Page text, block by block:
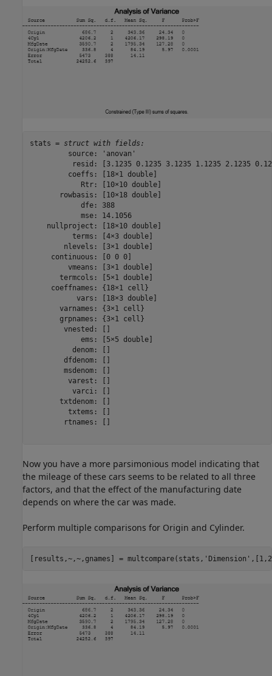
stats = struct with fields:
         source: 'anovan'
resid: [3.1235 0.1235 3.1235 1.1235 2.1235
         coeffs: [18×1 double]
            Rtr: [10×10 double]
       rowbasis: [10×18 double]
            dfe: 388
            mse: 14.1056
    nullproject: [18×10 double]
          terms: [4×3 double]
        nlevels: [3×1 double]
     continuous: [0 0 0]
         vmeans: [3×1 double]
       termcols: [5×1 double]
     coeffnames: {18×1 cell}
           vars: [18×3 double]
       varnames: {3×1 cell}
       grpnames: {3×1 cell}
        vnested: []
            ems: [5×5 double]
          denom: []
        dfdenom: []
        msdenom: []
         varest: []
          varci: []
       txtdenom: []
         txtems: []
        rtnames: []
Now you have a more parsimonious model indicating that
the mileage of these cars seems to be related to all three
factors, and that the effect of the manufacturing date
depends on where the car was made.
Perform multiple comparisons for Origin and Cylinder.
[results,~,~,gnames] = multcompare(stats, 'Dimension'